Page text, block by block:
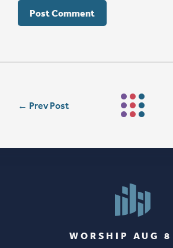
← Prev Post
WORSHIP AUG